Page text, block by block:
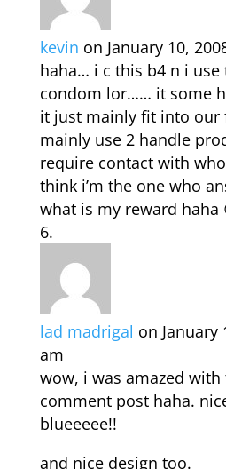
kevin on January 10,
haha… i c this b4 n i
condom lor…… it some
it just mainly fit into our
mainly use 2 handle
require contact with
think i’m the one who
what is my reward haha
lad madrigal on January
am
wow, i was amazed
comment post haha.
blueeeee!!
and nice design too.